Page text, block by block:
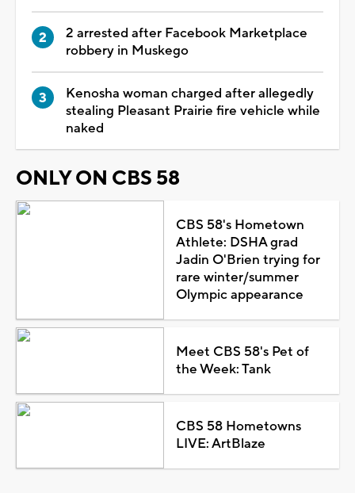
2 arrested after Facebook Marketplace
robbery in Muskego
Kenosha woman charged after allegedly
stealing Pleasant Prairie fire vehicle while
naked
ONLY ON CBS 58
CBS 58's Hometown
Athlete: DSHA grad
Jadin O'Brien trying for
rare winter/summer
Olympic appearance
Meet CBS 58's Pet of
the Week: Tank
CBS 58 Hometowns
LIVE: ArtBlaze